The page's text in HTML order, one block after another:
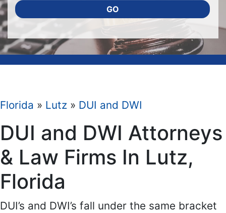
GO
Florida » Lutz » DUI and DWI
DUI and DWI Attorneys
& Law Firms In Lutz,
Florida
DUI’s and DWI’s fall under the same bracket